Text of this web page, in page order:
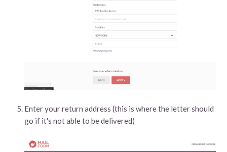
Enter your return address (this is where the letter should
go if it's not able to be delivered)